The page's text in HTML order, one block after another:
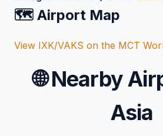
🗺️ Airport Map
View IXK/VAKS on the MCT
🌐Nearby
Asia